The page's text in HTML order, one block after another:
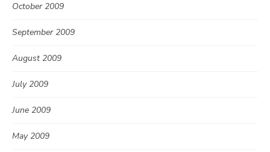
October 2009
September 2009
August 2009
July 2009
June 2009
May 2009